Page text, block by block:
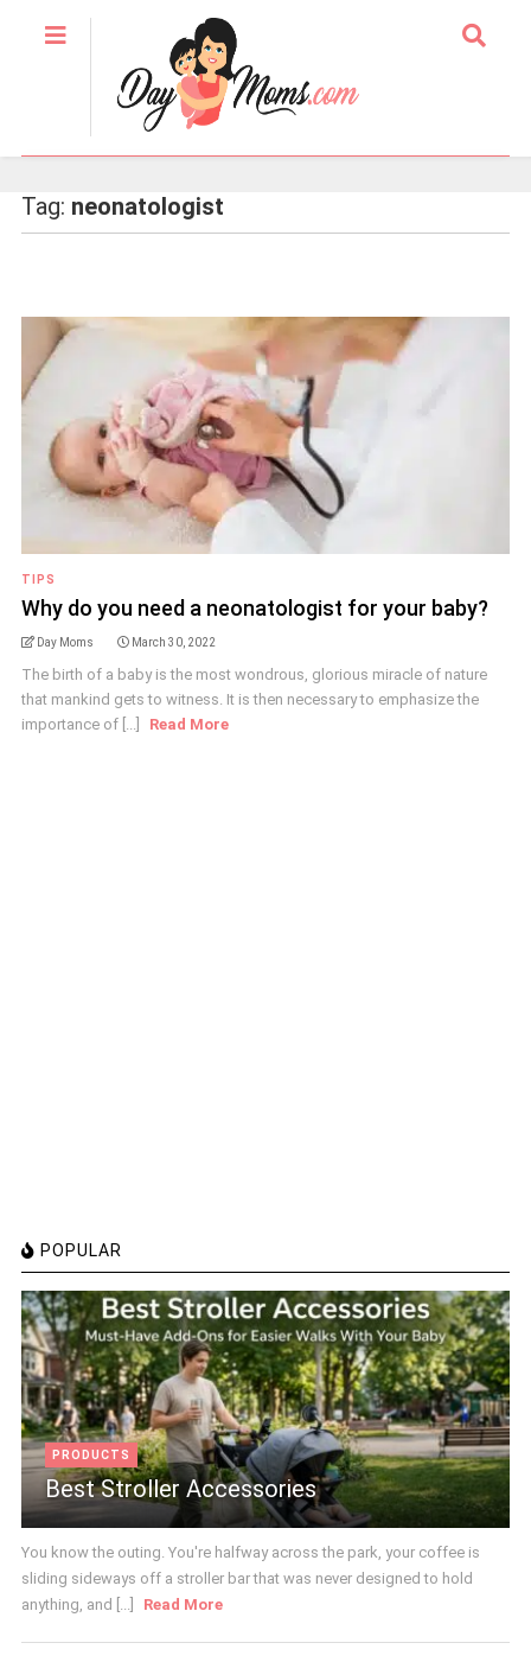
Tag: neonatologist
TIPS
Why do you need a neonatologist for your baby?
Day Moms March 30, 2022
The birth of a baby is the most wondrous, glorious miracle of nature
that mankind gets to witness. It is then necessary to emphasize the
importance of [...]
Read More
POPULAR
PRODUCTS
Best Stroller Accessories
You know the outing. You're halfway across the park, your coffee is
sliding sideways off a stroller bar that was never designed to hold
anything, and [...]
Read More